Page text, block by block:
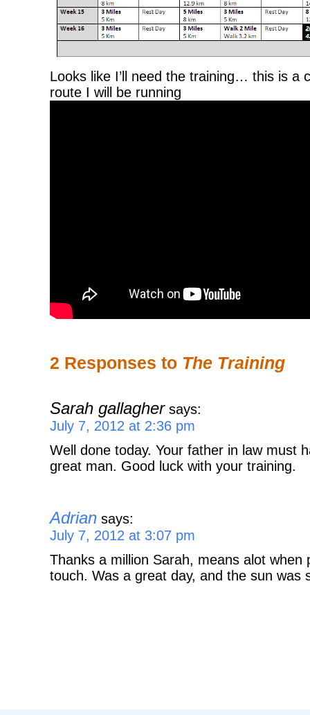
Looks like I’ll need the training… this is a
route I will be running
2 Responses to The Training
Sarah gallagher says:
July 7, 2012 at 2:36 pm
Well done today. Your father in law must
great man. Good luck with your training.
Adrian says:
July 7, 2012 at 3:07 pm
Thanks a million Sarah, means alot when
touch. Was a great day, and the sun was